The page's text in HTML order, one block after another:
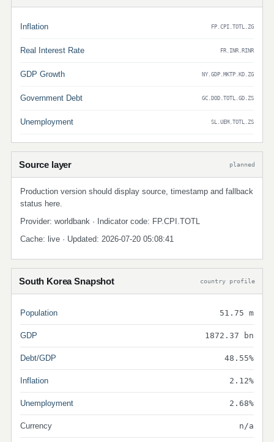
Inflation FP.CPI.TOTL.ZG
Real Interest Rate FR.INR.RINR
GDP Growth NY.GDP.MKTP.KD.ZG
Government Debt GC.DOD.TOTL.GD.ZS
Unemployment SL.UEM.TOTL.ZS
Source layer planned
Production version should display source, timestamp and fallback
status here.
Provider: worldbank · Indicator code: FP.CPI.TOTL
Cache: live · Updated: 2026-07-20 05:08:41
South Korea Snapshot country profile
Population 51.75 m
GDP 1872.37 bn
Debt/GDP 48.55%
Inflation 2.12%
Unemployment 2.68%
Currency n/a